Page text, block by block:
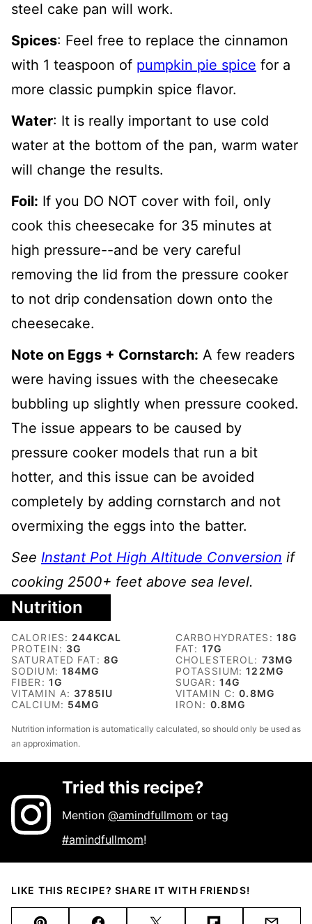
steel cake pan will work.
Spices: Feel free to replace the cinnamon
with 1 teaspoon of pumpkin pie spice for a
more classic pumpkin spice flavor.
Water: It is really important to use cold
water at the bottom of the pan, warm water
will change the results.
Foil: If you DO NOT cover with foil, only
cook this cheesecake for 35 minutes at
high pressure--and be very careful
removing the lid from the pressure cooker
to not drip condensation down onto the
cheesecake.
Note on Eggs + Cornstarch: A few readers
were having issues with the cheesecake
bubbling up slightly when pressure cooked.
The issue appears to be caused by
pressure cooker models that run a bit
hotter, and this issue can be avoided
completely by adding cornstarch and not
overmixing the eggs into the batter.
See Instant Pot High Altitude Conversion if
cooking 2500+ feet above sea level.
Nutrition
CALORIES: 244KCAL CARBOHYDRATES: 18G
PROTEIN: 3G FAT: 17G
SATURATED FAT: 8G CHOLESTEROL: 73MG
SODIUM: 184MG POTASSIUM:122MG
FIBER: 1G SUGAR: 14G
VITAMIN A: 3785IU VITAMIN C:0.8MG
CALCIUM: 54MG IRON: 0.8MG
Nutrition information is automatically calculated, so should only be used as
an approximation.
Tried this recipe?
Mention@amindfullmom or tag
#amindfullmom!
LIKE THIS RECIPE? SHARE IT WITH FRIENDS!